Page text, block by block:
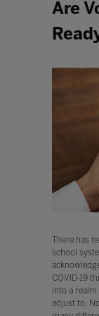
Are
There has
school
COVID-19
into a
adjust to.